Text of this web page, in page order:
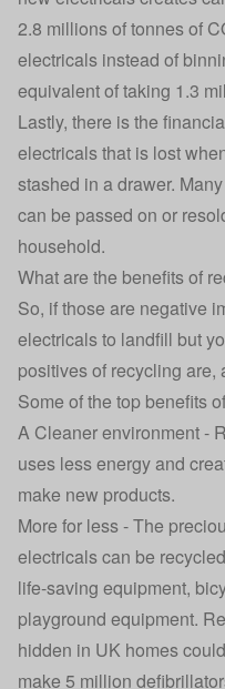
2.8 millions of tonnes of
electricals instead of
equivalent of taking 1.3
Lastly, there is the
electricals that is lost
stashed in a drawer.
can be passed on or
household.
What are the benefits of
So, if those are negative
electricals to landfill but
positives of recycling are,
Some of the top benefits
A Cleaner environment -
uses less energy and
make new products.
More for less - The
electricals can be
life-saving equipment,
playground equipment.
hidden in UK homes
make 5 million